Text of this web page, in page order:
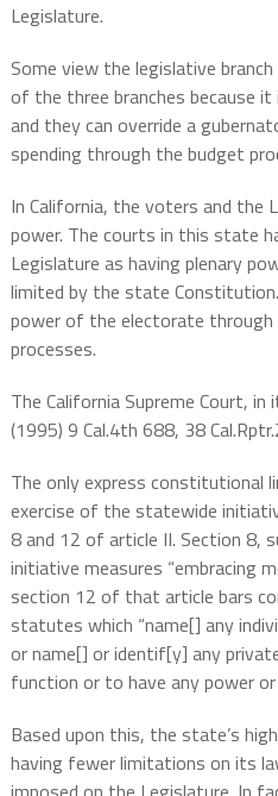
Legislature.
Some view the legislative
of the three branches because
and they can override a
spending through the budget
In California, the voters and the
power. The courts in this state
Legislature as having plenary
limited by the state
power of the electorate
processes.
The California Supreme Court, in
(1995) 9 Cal.4th 688, 38
The only express constitutional
exercise of the statewide
8 and 12 of article II. Section 8,
initiative measures “embracing
section 12 of that article bars
statutes which “name[] any
or name[] or identif[y] any
function or to have any power
Based upon this, the state’s
having fewer limitations on its